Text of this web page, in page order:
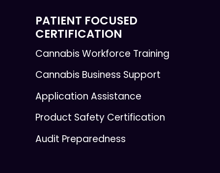
PATIENT FOCUSED
CERTIFICATION
Cannabis Workforce Training
Cannabis Business Support
Application Assistance
Product Safety Certification
Audit Preparedness